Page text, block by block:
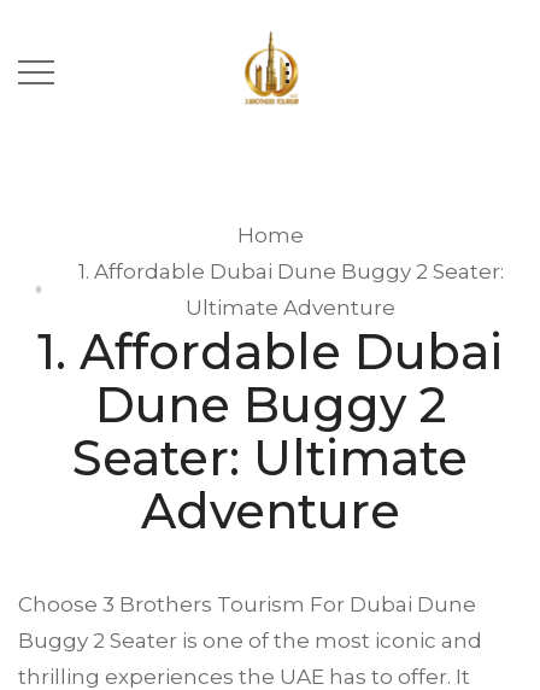
Home
1. Affordable Dubai Dune Buggy 2 Seater:
Ultimate Adventure
1. Affordable Dubai
Dune Buggy 2
Seater: Ultimate
Adventure
Choose 3 Brothers Tourism For Dubai Dune
Buggy 2 Seater is one of the most iconic and
thrilling experiences the UAE has to offer. It